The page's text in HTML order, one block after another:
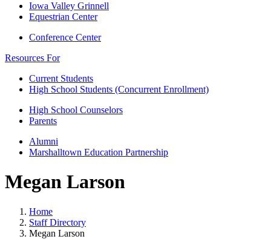
Iowa Valley Grinnell
Equestrian Center
Conference Center
Resources For
Current Students
High School Students (Concurrent Enrollment)
High School Counselors
Parents
Alumni
Marshalltown Education Partnership
Megan Larson
Home
Staff Directory
Megan Larson